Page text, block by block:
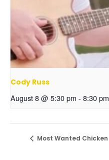
Cody Russ
August 8 @ 5:30 pm - 8:30 pm
Most Wanted Chicken